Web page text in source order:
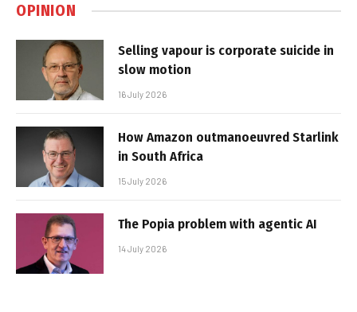
OPINION
Selling vapour is corporate suicide in
slow motion
16 July 2026
How Amazon outmanoeuvred Starlink
in South Africa
15 July 2026
The Popia problem with agentic AI
14 July 2026